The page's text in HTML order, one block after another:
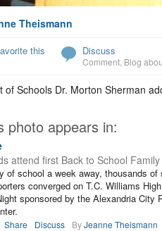
Theismann
this Discuss
Comment Blog
of Schools Dr. Morton Sherman
photo appears in:
attend first Back to School
of school a week away, thousands
converged on T.C. Williams
sponsored by the Alexandria City
Share Discuss ByJeanne Theismann